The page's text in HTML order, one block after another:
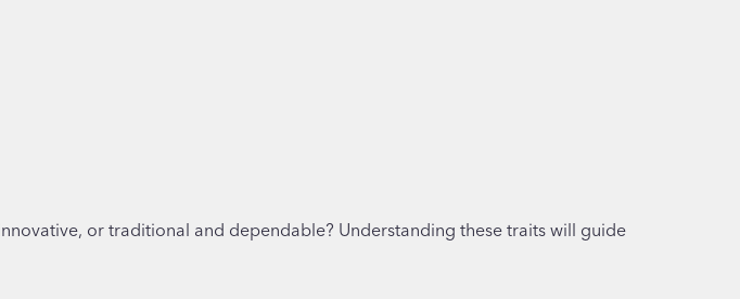
or traditional and dependable? Understanding these traits will guide